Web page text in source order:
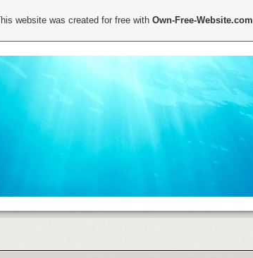
website was created for free withOwn-Free-Website.com